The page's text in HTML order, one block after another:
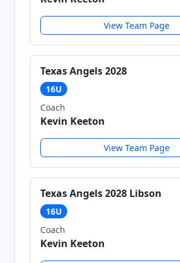
View Team Page
Texas Angels 2028
16U
Coach
Kevin Keeton
View Team Page
Texas Angels 2028 Libson
16U
Coach
Kevin Keeton